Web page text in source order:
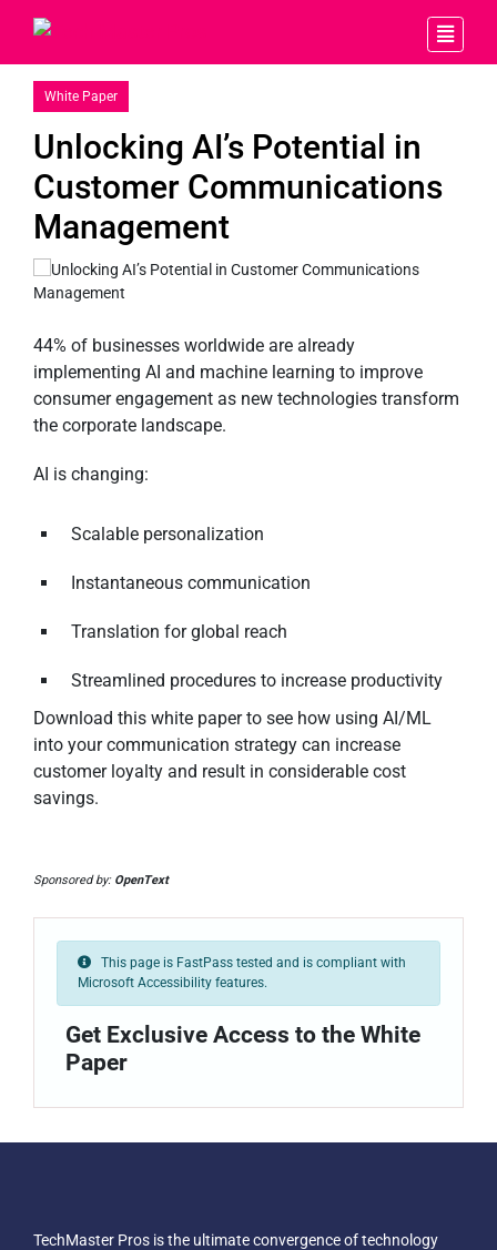
White Paper
Unlocking AI’s Potential in
Customer Communications
Management
44% of businesses worldwide are already
implementing AI and machine learning to improve
consumer engagement as new technologies transform
the corporate landscape.
AI is changing:
Scalable personalization
Instantaneous communication
Translation for global reach
Streamlined procedures to increase productivity
Download this white paper to see how using AI/ML
into your communication strategy can increase
customer loyalty and result in considerable cost
savings.
Sponsored by: OpenText
This page is FastPass tested and is compliant with
Microsoft Accessibility features.
Get Exclusive Access to the White
Paper
TechMaster Pros is the ultimate convergence of technology